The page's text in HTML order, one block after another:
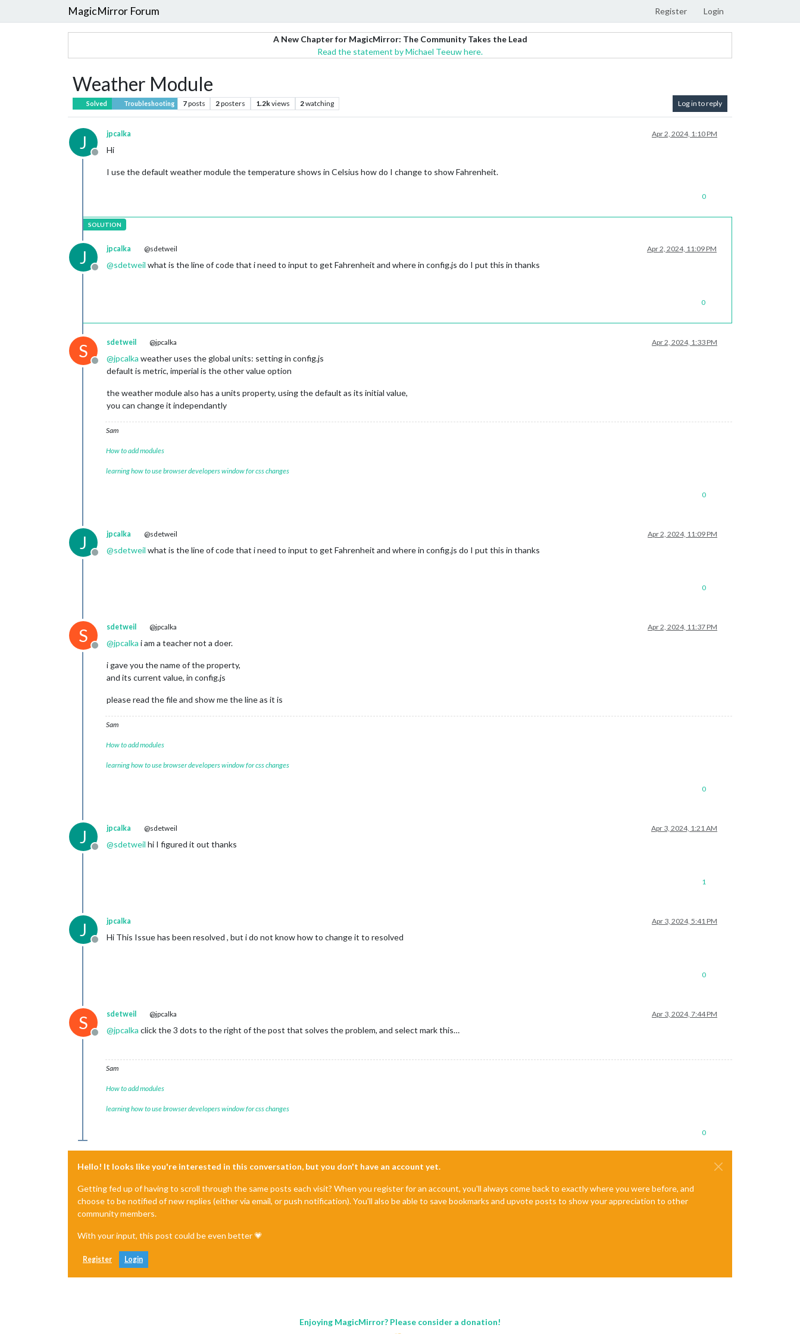
MagicMirror Forum Register Login
A New Chapter for MagicMirror: The Community Takes the Lead
Read the statement by Michael Teeuw here.
Weather Module
Solved Troubleshooting 7posts 2posters 1.2kviews 2watching Log in to reply
J
Offline
jpcalka Apr 2, 2024, 1:10 PM
Hi
I use the default weather module the temperature shows in Celsius how do I change to show Fahrenheit.
0
J
Offline
jpcalka @sdetweil Apr 2, 2024, 11:09 PM
@sdetweil what is the line of code that i need to input to get Fahrenheit and where in config.js do I put this in thanks
0
S
Offline
sdetweil @jpcalka Apr 2, 2024, 1:33 PM
@jpcalka weather uses the global units: setting in config.js
default is metric, imperial is the other value option
the weather module also has a units property, using the default as its initial value,
you can change it independantly
Sam
How to add modules
learning how to use browser developers window for css changes
0
J
Offline
jpcalka @sdetweil Apr 2, 2024, 11:09 PM
@sdetweil what is the line of code that i need to input to get Fahrenheit and where in config.js do I put this in thanks
0
S
Offline
sdetweil @jpcalka Apr 2, 2024, 11:37 PM
@jpcalka i am a teacher not a doer.
i gave you the name of the property,
and its current value, in config.js
please read the file and show me the line as it is
Sam
How to add modules
learning how to use browser developers window for css changes
0
J
Offline
jpcalka @sdetweil Apr 3, 2024, 1:21 AM
@sdetweil hi I figured it out thanks
1
J
Offline
jpcalka Apr 3, 2024, 5:41 PM
Hi This Issue has been resolved , but i do not know how to change it to resolved
0
S
Offline
sdetweil @jpcalka Apr 3, 2024, 7:44 PM
@jpcalka click the 3 dots to the right of the post that solves the problem, and select mark this…
Sam
How to add modules
learning how to use browser developers window for css changes
0
Hello! It looks like you're interested in this conversation, but you don't have an account yet.
Getting fed up of having to scroll through the same posts each visit? When you register for an account, you'll always come back to exactly where you were before, and
choose to be notified of new replies (either via email, or push notification). You'll also be able to save bookmarks and upvote posts to show your appreciation to other
community members.
With your input, this post could be even better 💗
Register Login
Enjoying MagicMirror? Please consider a donation!